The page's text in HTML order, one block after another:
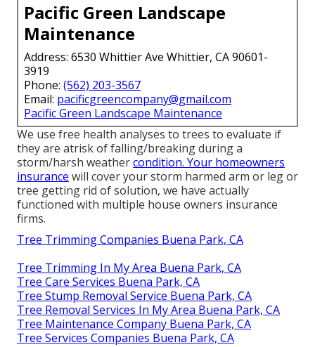
Pacific Green Landscape
Maintenance
Address: 6530 Whittier Ave Whittier, CA 90601-
3919
Phone: (562) 203-3567
Email: pacificgreencompany@gmail.com
Pacific Green Landscape Maintenance
We use free health analyses to trees to evaluate if
they are atrisk of falling/breaking during a
storm/harsh weathercondition. Your homeowners
insurance will cover your storm harmed arm or leg or
tree getting rid of solution, we have actually
functioned with multiple house owners insurance
firms.
Tree Trimming Companies Buena Park, CA
Tree Trimming In My Area Buena Park, CA
Tree Care Services Buena Park, CA
Tree Stump Removal Service Buena Park, CA
Tree Removal Services In My Area Buena Park, CA
Tree Maintenance Company Buena Park, CA
Tree Services Companies Buena Park, CA